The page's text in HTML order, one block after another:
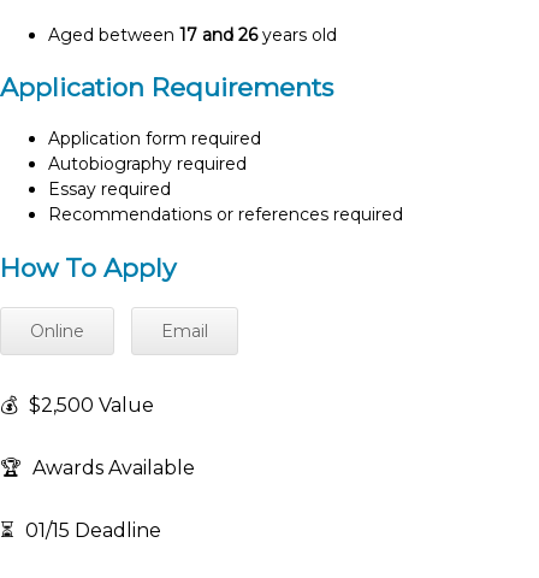
Aged between 17 and 26years old
Application Requirements
Application form required
Autobiography required
Essay required
Recommendations or references required
How To Apply
Online Email
💰 $2,500 Value
🏆 Awards Available
⏳ 01/15 Deadline